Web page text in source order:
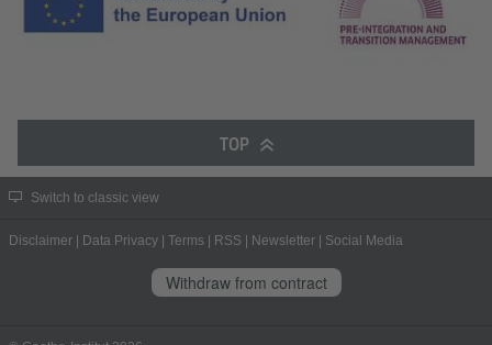
TOP
Switch to classic view
Disclaimer | Data Privacy | Terms | RSS | Newsletter | Social Media
Withdraw from contract